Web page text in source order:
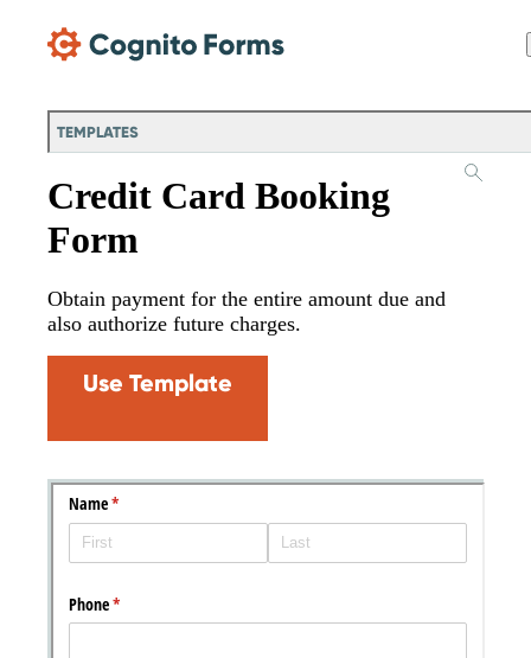
TEMPLATES
Credit Card Booking
Form
Obtain payment for the entire amount due and
also authorize future charges.
Use Template